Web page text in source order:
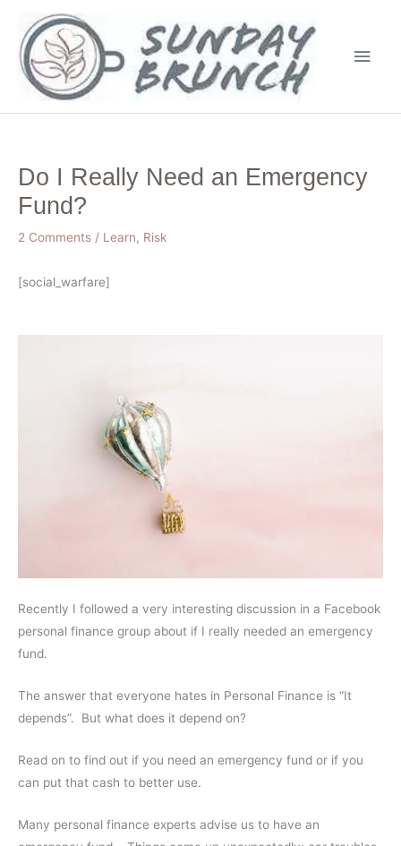
content
Do I Really Need an Emergency
Fund?
2 Comments / Learn, Risk
[social_warfare]
Recently I followed a very interesting discussion in a Facebook
personal finance group about if I really needed an emergency
fund.
The answer that everyone hates in Personal Finance is “It
depends”. But what does it depend on?
Read on to find out if you need an emergency fund or if you
can put that cash to better use.
Many personal finance experts advise us to have an